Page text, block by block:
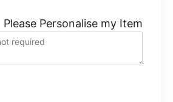
Please Personalise my Item